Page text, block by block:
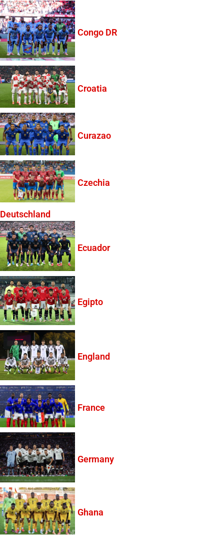
Congo DR
Croatia
Curazao
Czechia
Deutschland
Ecuador
Egipto
England
France
Germany
Ghana